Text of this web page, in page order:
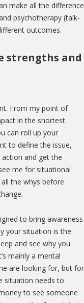
make all the difference
psychotherapy (talk-
outcomes.
strengths and
From my point of
in the shortest
can roll up your
to define the issue,
and get the
me for situational
the whys before
to bring awareness
your situation is the
and see why you
mainly a mental
are looking for, but for
situation needs to
to see someone